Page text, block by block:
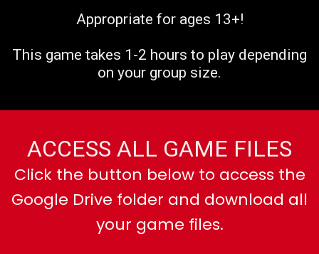
Appropriate for ages 13+!
This game takes 1-2 hours to play depending
on your group size.
ACCESS ALL GAME FILES
Click the button below to access the
Google Drive folder and download all
your game files.